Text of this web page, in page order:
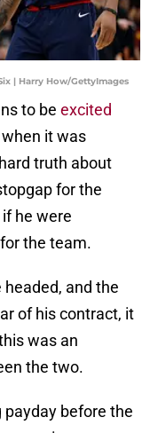
| Harry How/GettyImages
to be excited
when it was
truth about
for the
he were
the team.
and the
of his contract, it
was an
the two.
payday before the